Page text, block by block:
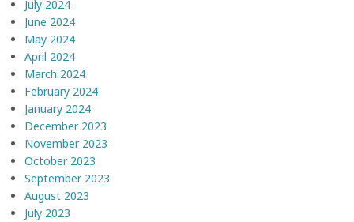
July 2024
June 2024
May 2024
April 2024
March 2024
February 2024
January 2024
December 2023
November 2023
October 2023
September 2023
August 2023
July 2023